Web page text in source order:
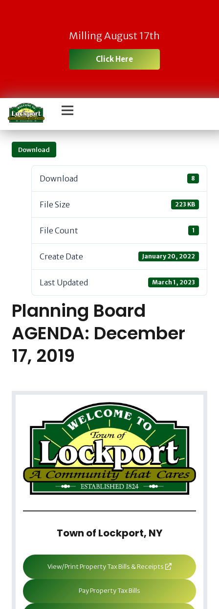
Milling August 17th
Click Here
Download
Download 8
File Size 223 KB
File Count 1
Create Date January 20, 2022
Last Updated March 1, 2023
Planning Board
AGENDA: December
17, 2019
Town of Lockport, NY
View/Print Property Tax Bills & Receipts
Pay Property Tax Bills